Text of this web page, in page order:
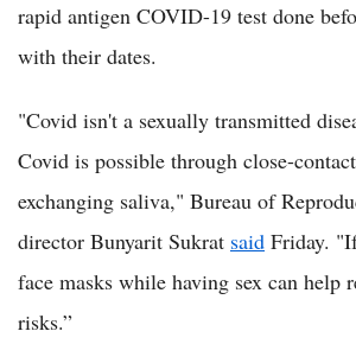
rapid antigen COVID-19 test done
with their dates.
"Covid isn't a sexually transmitted
Covid is possible through close-
exchanging saliva," Bureau of
director Bunyarit Sukrat said Friday.
face masks while having sex can help
risks.”